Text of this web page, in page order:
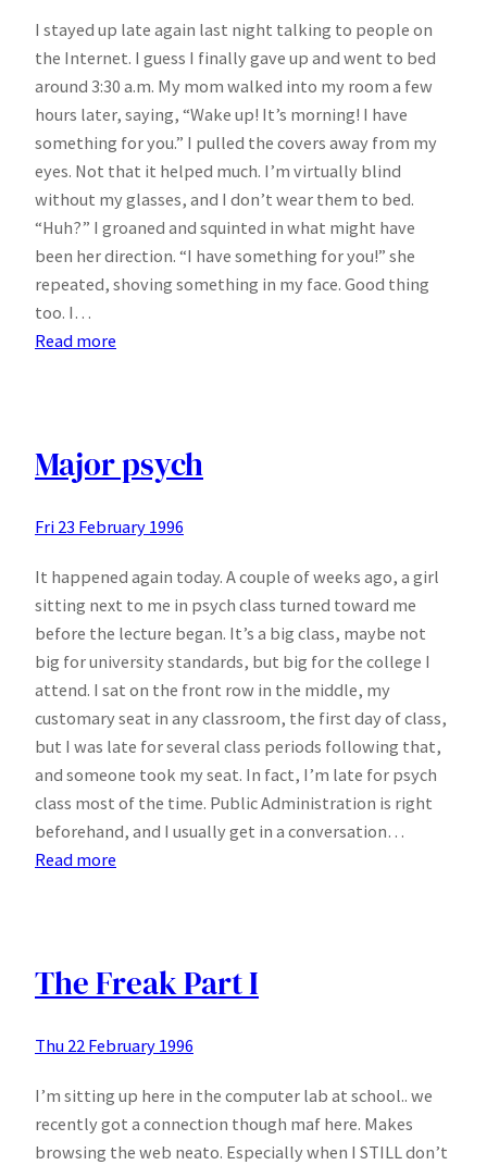
I stayed up late again last night talking to people on
the Internet. I guess I finally gave up and went to bed
around 3:30 a.m. My mom walked into my room a few
hours later, saying, “Wake up! It’s morning! I have
something for you.” I pulled the covers away from my
eyes. Not that it helped much. I’m virtually blind
without my glasses, and I don’t wear them to bed.
“Huh?” I groaned and squinted in what might have
been her direction. “I have something for you!” she
repeated, shoving something in my face. Good thing
too. I…
Read more
Major psych
Fri 23 February 1996
It happened again today. A couple of weeks ago, a girl
sitting next to me in psych class turned toward me
before the lecture began. It’s a big class, maybe not
big for university standards, but big for the college I
attend. I sat on the front row in the middle, my
customary seat in any classroom, the first day of class,
but I was late for several class periods following that,
and someone took my seat. In fact, I’m late for psych
class most of the time. Public Administration is right
beforehand, and I usually get in a conversation…
Read more
The Freak Part I
Thu 22 February 1996
I’m sitting up here in the computer lab at school.. we
recently got a connection though maf here. Makes
browsing the web neato. Especially when I STILL don’t